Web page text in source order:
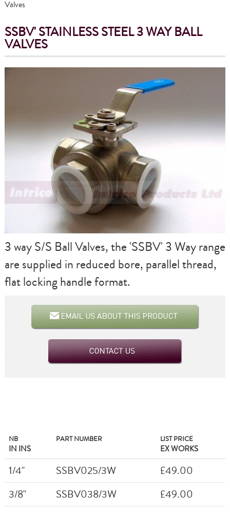
Valves
SSBV' STAINLESS STEEL 3 WAY BALL
VALVES
3 way S/S Ball Valves, the 'SSBV' 3 Way range
are supplied in reduced bore, parallel thread,
flat locking handle format.
NB
IN INS
PART NUMBER LIST PRICE
EX WORKS
1/4" SSBV025/3W
£49.00
3/8"
SSBV038/3W
£49.00